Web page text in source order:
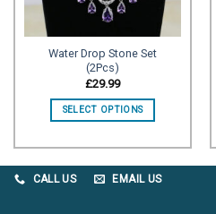
Water Drop Stone Set
(2Pcs)
£29.99
SELECT OPTIONS
CALL US EMAIL US